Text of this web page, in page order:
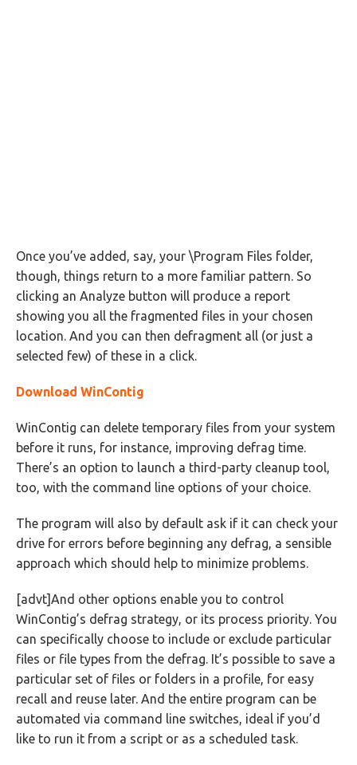
Once you’ve added, say, your \Program Files folder,
though, things return to a more familiar pattern. So
clicking an Analyze button will produce a report
showing you all the fragmented files in your chosen
location. And you can then defragment all (or just a
selected few) of these in a click.
Download WinContig
WinContig can delete temporary files from your system
before it runs, for instance, improving defrag time.
There’s an option to launch a third-party cleanup tool,
too, with the command line options of your choice.
The program will also by default ask if it can check your
drive for errors before beginning any defrag, a sensible
approach which should help to minimize problems.
[advt]And other options enable you to control
WinContig’s defrag strategy, or its process priority. You
can specifically choose to include or exclude particular
files or file types from the defrag. It’s possible to save a
particular set of files or folders in a profile, for easy
recall and reuse later. And the entire program can be
automated via command line switches, ideal if you’d
like to run it from a script or as a scheduled task.